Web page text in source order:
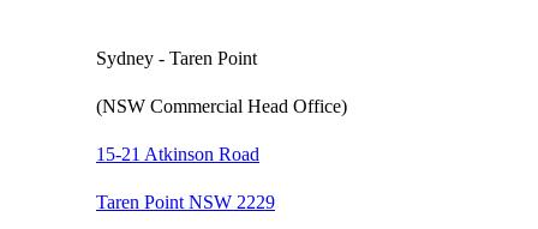
Sydney - Taren Point
(NSW Commercial Head Office)
15-21 Atkinson Road
Taren Point NSW 2229